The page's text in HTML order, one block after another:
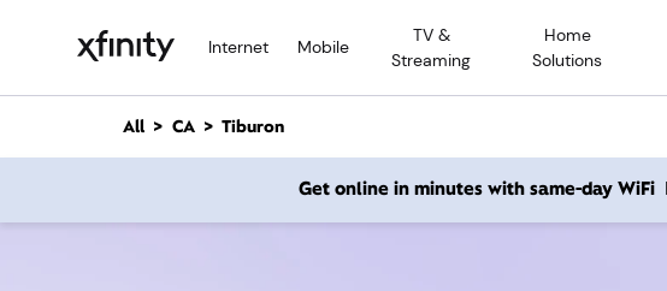
Internet Mobile
TV &
Streaming
Home
Solutions
n
All CA Tiburon
Get online in minutes with same-day WiFi